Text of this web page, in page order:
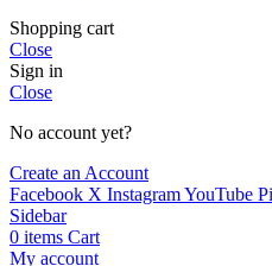
Shopping cart
Close
Sign in
Close
No account yet?
Create an Account
Facebook X InstagramYouTube
Sidebar
0 items Cart
My account